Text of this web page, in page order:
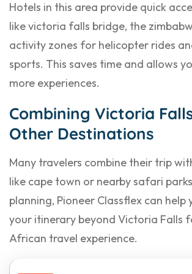
Hotels in this area provide quick
like victoria falls bridge, the
activity zones for helicopter rides
sports. This saves time and allows
more experiences.
Combining Victoria
Other Destinations
Many travelers combine their trip
like cape town or nearby safari
planning, Pioneer Classflex can help
your itinerary beyond Victoria Falls
African travel experience.